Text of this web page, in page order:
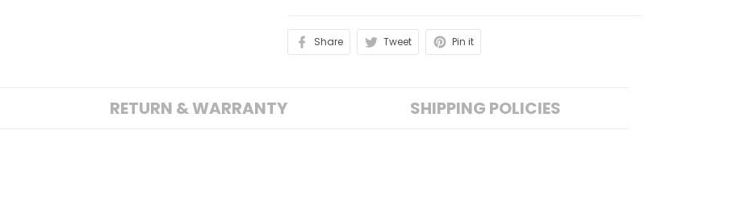
Share Tweet Pin it
RETURN & WARRANTY SHIPPING POLICIES